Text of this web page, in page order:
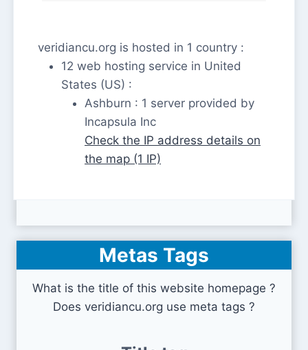
veridiancu.org is hosted in 1 country :
12 web hosting service in United
States (US) :
Ashburn : 1 server provided by
Incapsula Inc
Check the IP address details on
the map (1 IP)
Metas Tags
What is the title of this website homepage ?
Does veridiancu.org use meta tags ?